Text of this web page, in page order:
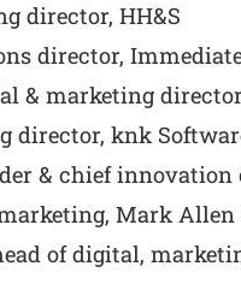
director, HH&S
director,
& marketing
director, knk
& chief innovation
Mark Allen
of digital,